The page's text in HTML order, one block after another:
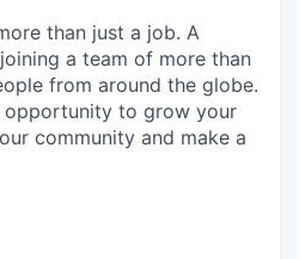
than just a job. A
a team of more than
from around the globe.
opportunity to grow your
community and make a